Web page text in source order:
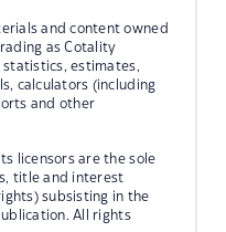
and content owned
as Cotality
estimates,
calculators (including
and other
licensors are the sole
title and interest
subsisting in the
All rights